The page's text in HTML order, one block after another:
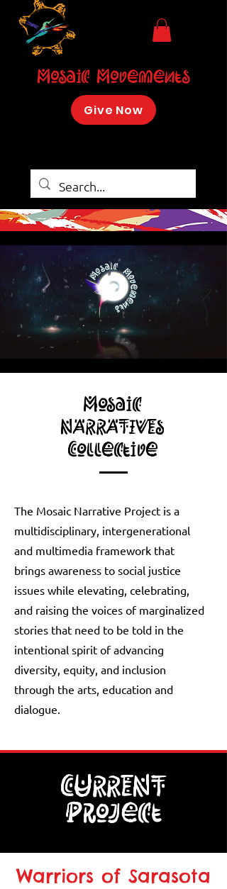
Give Now
Mosaic Movements
Mosaic
NARRATIVEs
Collective
The Mosaic Narrative Project is a
multidisciplinary, intergenerational
and multimedia framework that
brings awareness to social justice
issues while elevating, celebrating,
and raising the voices of marginalized
stories that need to be told in the
intentional spirit of advancing
diversity, equity, and inclusion
through the arts, education and
dialogue.
CURRENT
Project
Warriors of Sarasota